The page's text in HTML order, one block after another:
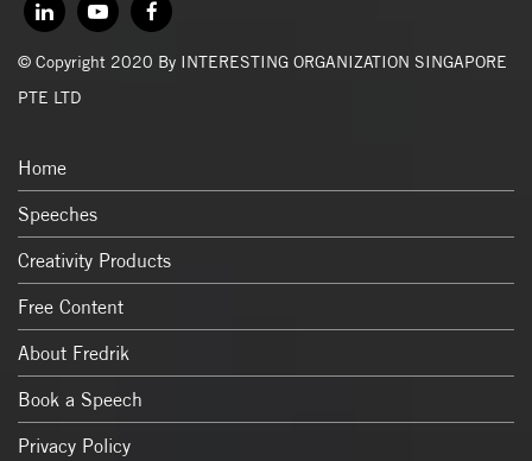
© Copyright 2020 By INTERESTING ORGANIZATION SINGAPORE
PTE LTD
Home
Speeches
Creativity Products
Free Content
About Fredrik
Book a Speech
Privacy Policy